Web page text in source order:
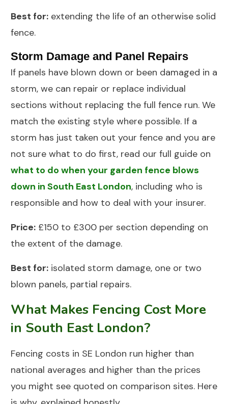
Best for: extending the life of an otherwise solid
fence.
Storm Damage and Panel Repairs
If panels have blown down or been damaged in a
storm, we can repair or replace individual
sections without replacing the full fence run. We
match the existing style where possible. If a
storm has just taken out your fence and you are
not sure what to do first, read our full guide on
what to do when your garden fence blows
down in South East London, including who is
responsible and how to deal with your insurer.
Price: £150 to £300 per section depending on
the extent of the damage.
Best for: isolated storm damage, one or two
blown panels, partial repairs.
What Makes Fencing Cost More
in South East London?
Fencing costs in SE London run higher than
national averages and higher than the prices
you might see quoted on comparison sites. Here